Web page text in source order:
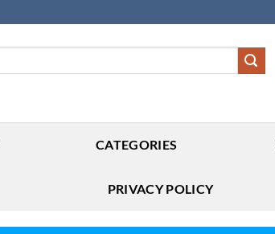
CATEGORIES
PRIVACY POLICY